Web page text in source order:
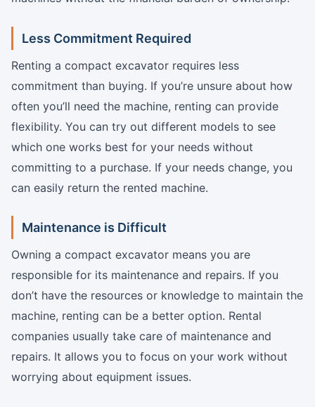
Less Commitment Required
Renting a compact excavator requires less
commitment than buying. If you’re unsure about how
often you’ll need the machine, renting can provide
flexibility. You can try out different models to see
which one works best for your needs without
committing to a purchase. If your needs change, you
can easily return the rented machine.
Maintenance is Difficult
Owning a compact excavator means you are
responsible for its maintenance and repairs. If you
don’t have the resources or knowledge to maintain the
machine, renting can be a better option. Rental
companies usually take care of maintenance and
repairs. It allows you to focus on your work without
worrying about equipment issues.